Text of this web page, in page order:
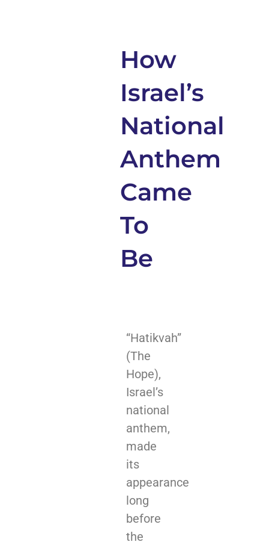
How
Israel’s
National
Anthem
Came
To
Be
“Hatikvah”
(The
Hope),
Israel’s
national
anthem,
made
its
appearance
long
before
the